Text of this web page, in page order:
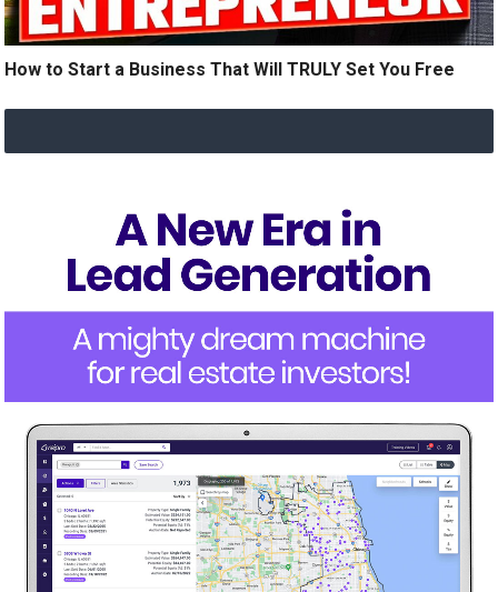
How to Start a Business That Will TRULY Set You Free